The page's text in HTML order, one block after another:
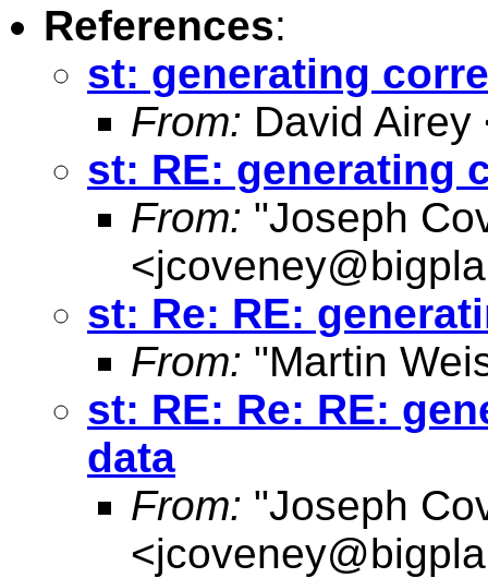
References:
st: generating
From: David Airey
st: RE: generating
From: "Joseph
<
st: Re: RE:
From: "Martin
st: RE: Re: RE:
data
From: "Joseph
<